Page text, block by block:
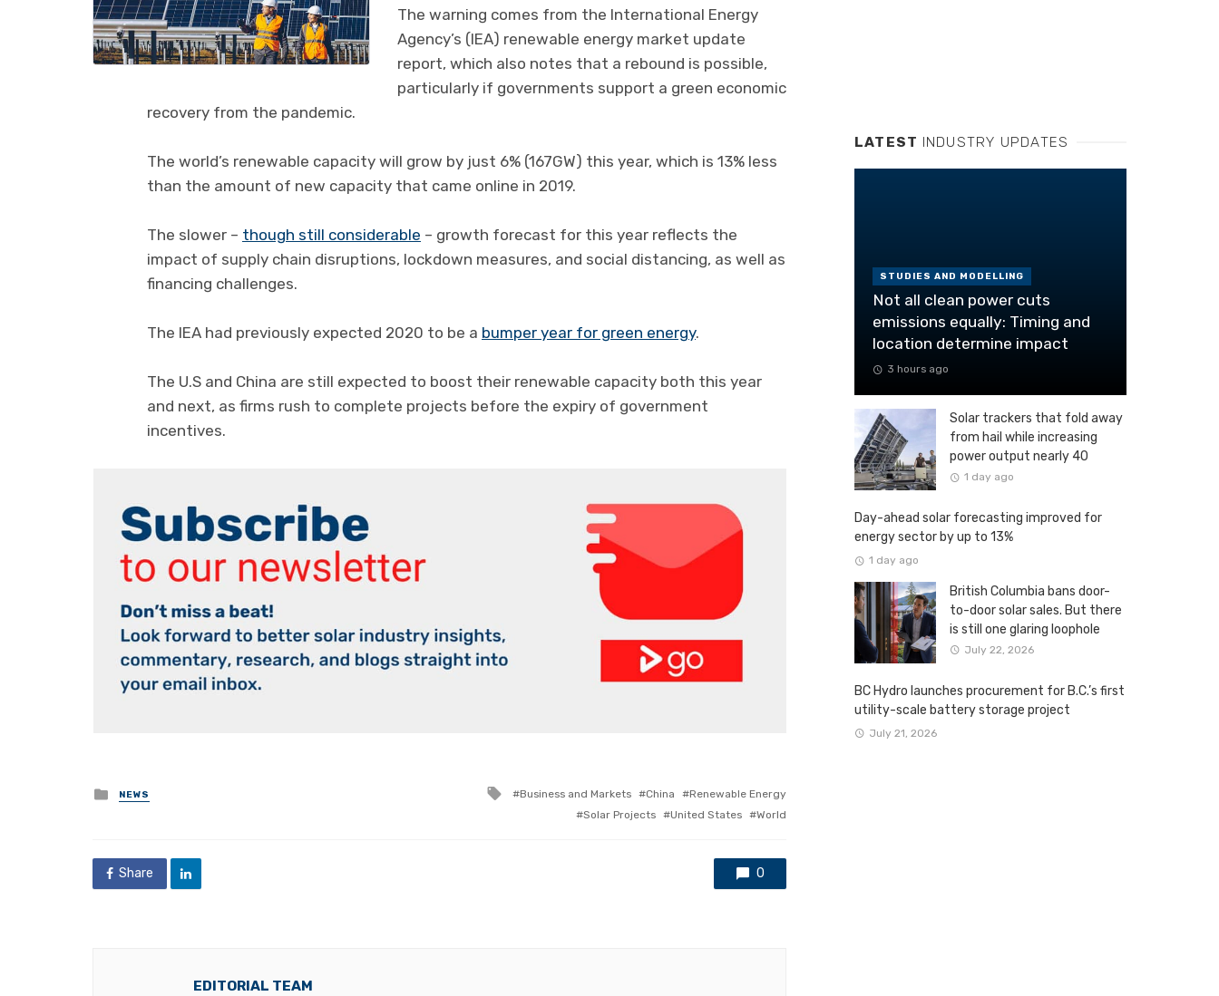
The warning comes from the International Energy
Agency’s (IEA) renewable energy market update
report, which also notes that a rebound is possible,
particularly if governments support a green economic
recovery from the pandemic.
The world’s renewable capacity will grow by just 6% (167GW) this year, which is 13% less
than the amount of new capacity that came online in 2019.
The slower – though still considerable – growth forecast for this year reflects the
impact of supply chain disruptions, lockdown measures, and social distancing, as well as
financing challenges.
The IEA had previously expected 2020 to be a bumper year for green energy.
The U.S and China are still expected to boost their renewable capacity both this year
and next, as firms rush to complete projects before the expiry of government
incentives.
Posted
in
NEWS
Tagged
Business and Markets China
Renewable Energy
Solar Projects
United States World
Share 0
EDITORIAL TEAM
LATEST INDUSTRY UPDATES
STUDIES AND MODELLING
Not all clean power cuts
emissions equally: Timing and
location determine impact
3 hours ago
Solar trackers that fold away
from hail while increasing
power output nearly 40
percent
1 day ago
Day-ahead solar forecasting improved for
energy sector by up to 13%
1 day ago
British Columbia bans door-
to-door solar sales. But there
is still one glaring loophole
July 22, 2026
BC Hydro launches procurement for B.C.’s first
utility-scale battery storage project
July 21, 2026